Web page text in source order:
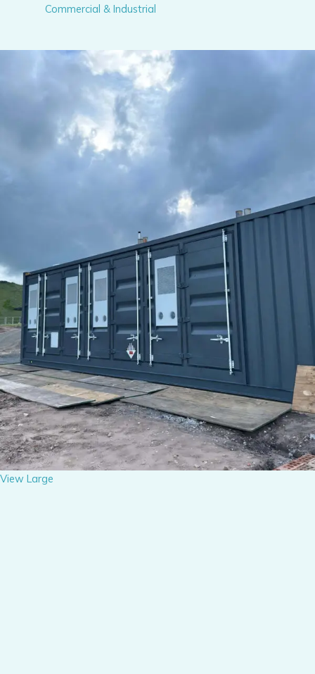
Commercial & Industrial
View Large